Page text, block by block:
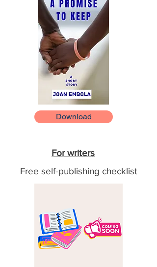
Download
For writers
Free self-publishing checklist